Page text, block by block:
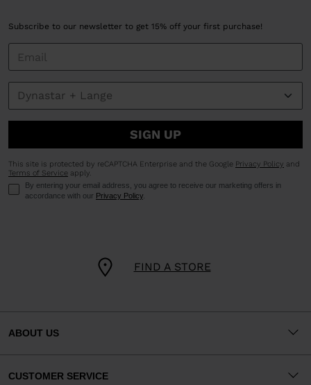
FIND A STORE
Subscribe to our newsletter to get 15% off your first purchase!
SIGN UP
This site is protected by reCAPTCHA Enterprise and the Google Privacy Policy and
Terms of Service apply.
By entering your email address, you agree to receive our marketing offers in
accordance with our Privacy Policy.
ABOUT US
CUSTOMER SERVICE